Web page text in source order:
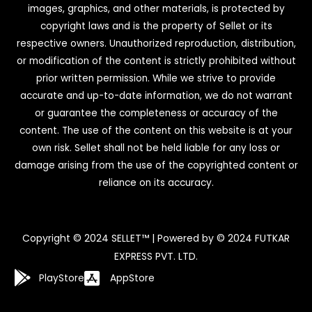
images, graphics, and other materials, is protected by
copyright laws and is the property of Sellet or its
respective owners. Unauthorized reproduction, distribution,
or modification of the content is strictly prohibited without
prior written permission. While we strive to provide
accurate and up-to-date information, we do not warrant
or guarantee the completeness or accuracy of the
content. The use of the content on this website is at your
own risk. Sellet shall not be held liable for any loss or
damage arising from the use of the copyrighted content or
reliance on its accuracy.
Copyright © 2024 SELLET™ | Powered by © 2024 FUTKAR
EXPRESS PVT. LTD.
PlayStore AppStore